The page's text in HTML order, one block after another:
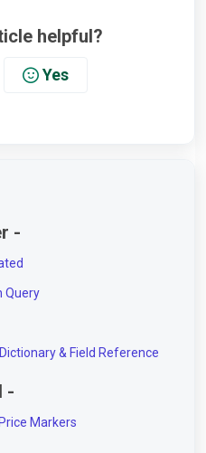
helpful?
Yes
-
Query
& Field Reference
-
Markers